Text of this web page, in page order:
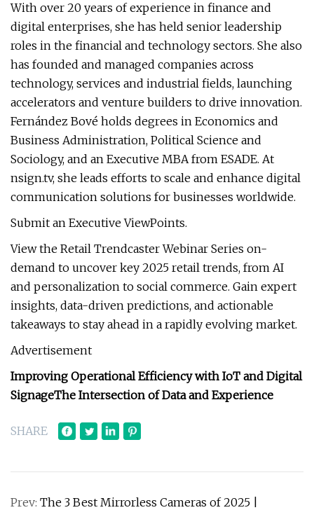
With over 20 years of experience in finance and
digital enterprises, she has held senior leadership
roles in the financial and technology sectors. She also
has founded and managed companies across
technology, services and industrial fields, launching
accelerators and venture builders to drive innovation.
Fernández Bové holds degrees in Economics and
Business Administration, Political Science and
Sociology, and an Executive MBA from ESADE. At
nsign.tv, she leads efforts to scale and enhance digital
communication solutions for businesses worldwide.
Submit an Executive ViewPoints.
View the Retail Trendcaster Webinar Series on-
demand to uncover key 2025 retail trends, from AI
and personalization to social commerce. Gain expert
insights, data-driven predictions, and actionable
takeaways to stay ahead in a rapidly evolving market.
Advertisement
Improving Operational Efficiency with IoT and Digital
SignageThe Intersection of Data and Experience
SHARE
Prev: The 3 Best Mirrorless Cameras of 2025 |